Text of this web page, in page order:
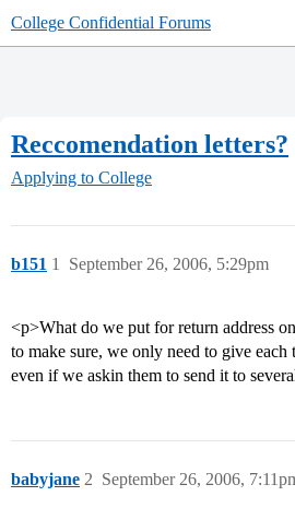
College Confidential Forums
Reccomendation letters?
Applying to College
b151 September 26, 2006, 5:29pm
1
<p>What do we put for return address
to make sure, we only need to give
even if we askin them to send it to
babyjane September 26, 2006,
2